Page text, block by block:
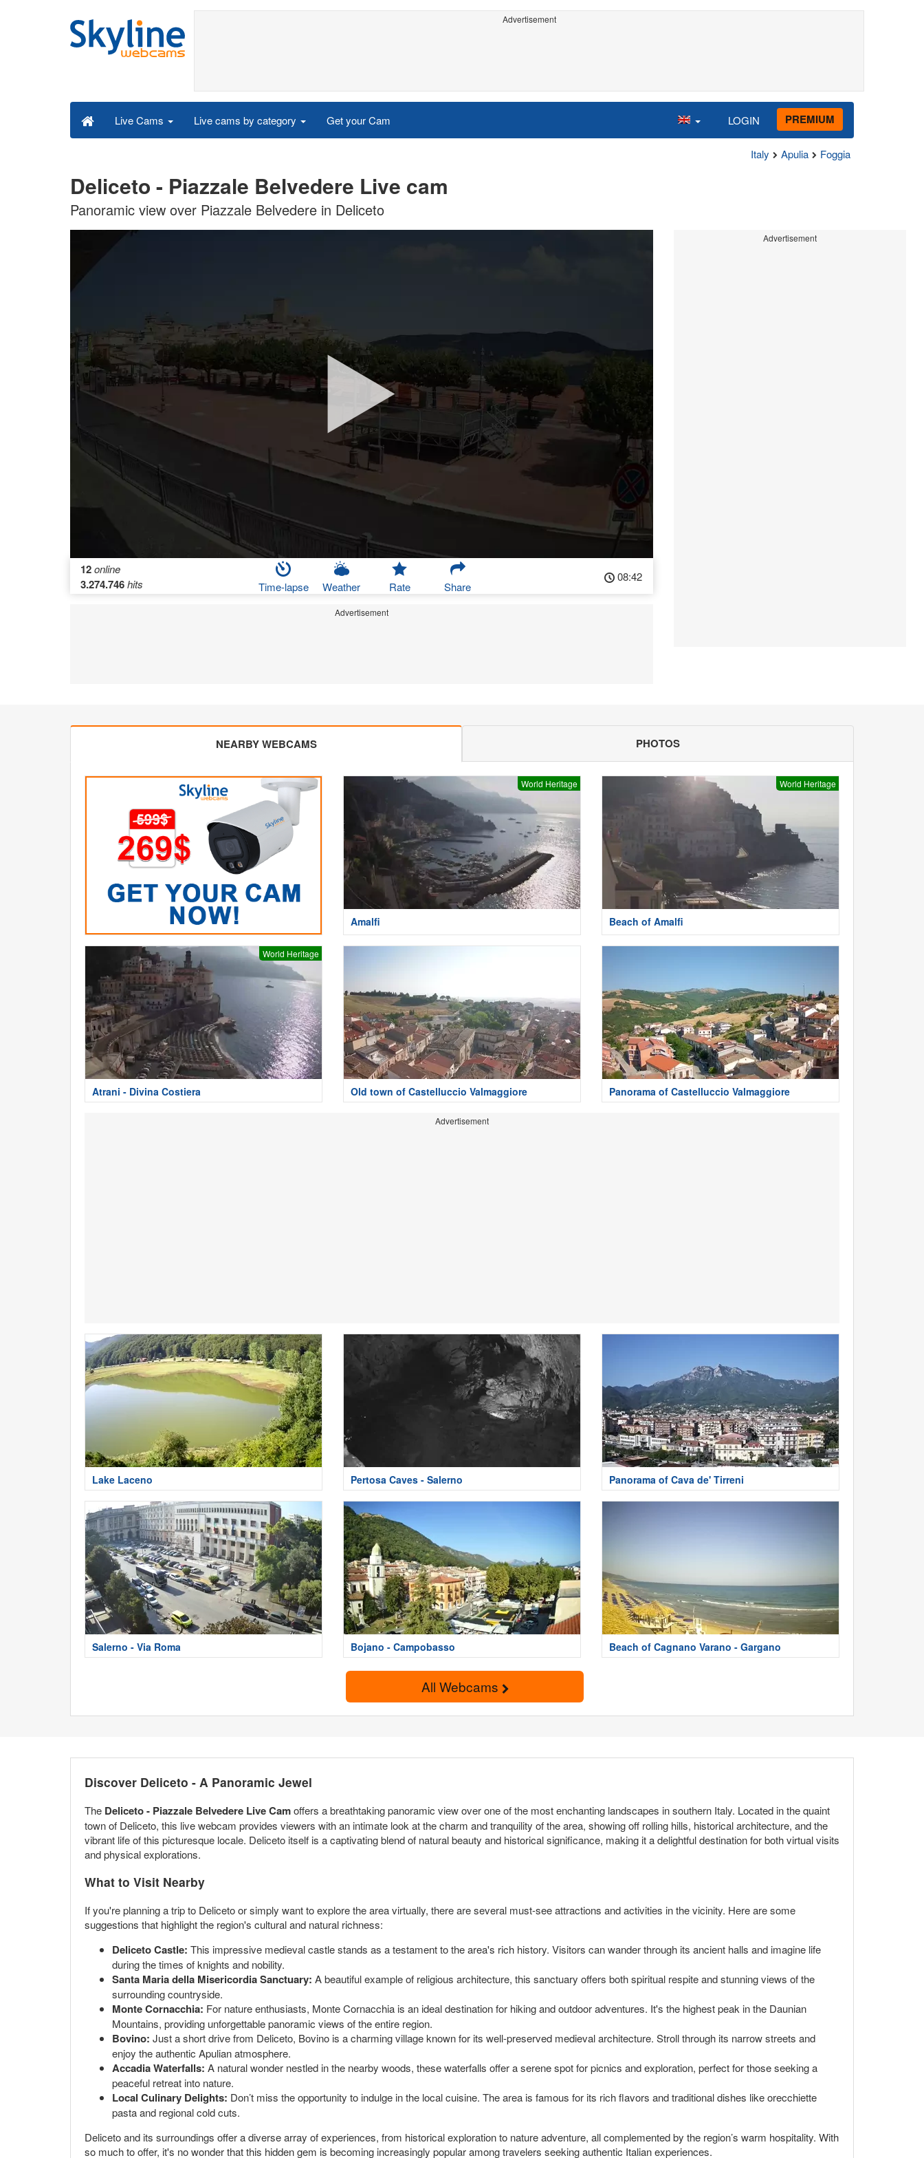
Advertisement
Live Cams Live cams by category Get your Cam LOGIN PREMIUM
Italy Apulia Foggia
Deliceto - Piazzale Belvedere Live cam
Panoramic view over Piazzale Belvedere in Deliceto
12online
3.274.746hits Time-lapse Weather Rate Share
08:42
Advertisement
Advertisement
NEARBY WEBCAMS PHOTOS
World Heritage
Amalfi
World Heritage
Beach of Amalfi
World Heritage
Atrani - Divina Costiera Old town of Castelluccio Valmaggiore Panorama of Castelluccio Valmaggiore
Advertisement
Lake Laceno Pertosa Caves - Salerno Panorama of Cava de' Tirreni
Salerno - Via Roma Bojano - Campobasso Beach of Cagnano Varano - Gargano
All Webcams
Discover Deliceto - A Panoramic Jewel
The Deliceto - Piazzale Belvedere Live Camoffers a breathtaking panoramic view over one of the most enchanting landscapes in southern Italy. Located in the quaint
town of Deliceto, this live webcam provides viewers with an intimate look at the charm and tranquility of the area, showing off rolling hills, historical architecture, and the
vibrant life of this picturesque locale. Deliceto itself is a captivating blend of natural beauty and historical significance, making it a delightful destination for both virtual visits
and physical explorations.
What to Visit Nearby
If you're planning a trip to Deliceto or simply want to explore the area virtually, there are several must-see attractions and activities in the vicinity. Here are some
suggestions that highlight the region's cultural and natural richness:
Deliceto Castle: This impressive medieval castle stands as a testament to the area's rich history. Visitors can wander through its ancient halls and imagine life
during the times of knights and nobility.
Santa Maria della Misericordia Sanctuary: A beautiful example of religious architecture, this sanctuary offers both spiritual respite and stunning views of the
surrounding countryside.
Monte Cornacchia: For nature enthusiasts, Monte Cornacchia is an ideal destination for hiking and outdoor adventures. It's the highest peak in the Daunian
Mountains, providing unforgettable panoramic views of the entire region.
Bovino: Just a short drive from Deliceto, Bovino is a charming village known for its well-preserved medieval architecture. Stroll through its narrow streets and
enjoy the authentic Apulian atmosphere.
Accadia Waterfalls: A natural wonder nestled in the nearby woods, these waterfalls offer a serene spot for picnics and exploration, perfect for those seeking a
peaceful retreat into nature.
Local Culinary Delights: Don’t miss the opportunity to indulge in the local cuisine. The area is famous for its rich flavors and traditional dishes like orecchiette
pasta and regional cold cuts.
Deliceto and its surroundings offer a diverse array of experiences, from historical exploration to nature adventure, all complemented by the region’s warm hospitality. With
so much to offer, it's no wonder that this hidden gem is becoming increasingly popular among travelers seeking authentic Italian experiences.